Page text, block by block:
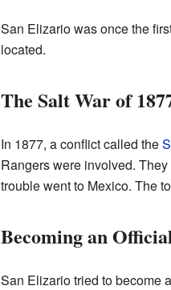
San Elizario was once the
located.
The Salt War of
In 1877, a conflict called the
Rangers were involved.
trouble went to Mexico. The
Becoming an
San Elizario tried to become